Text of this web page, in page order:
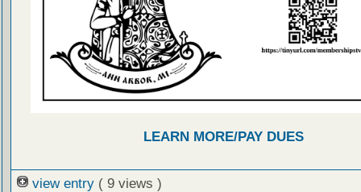
LEARN MORE/PAY DUES
view entry ( 9 views )